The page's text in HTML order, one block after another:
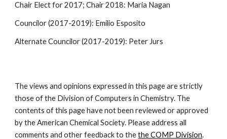
Chair Elect for 2017; Chair 2018: Maria Nagan
Councilor (2017-2019): Emilio Esposito
Alternate Councilor (2017-2019): Peter Jurs
The views and opinions expressed in this page are strictly
those of the Division of Computers in Chemistry. The
contents of this page have not been reviewed or approved
by the American Chemical Society. Please address all
comments and other feedback to thethe COMP Division.